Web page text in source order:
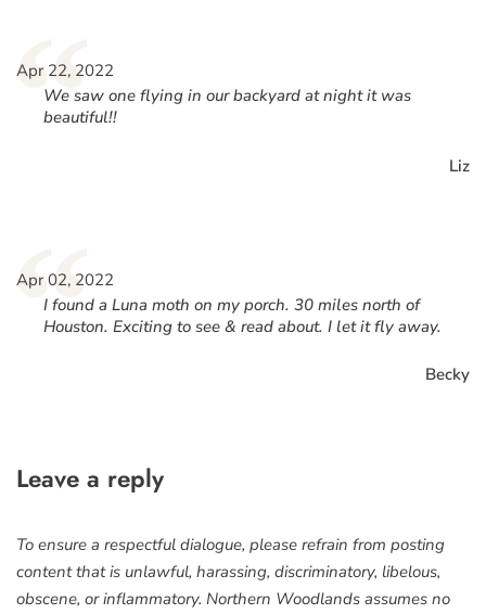
“
Apr 22, 2022
We saw one flying in our backyard at night it was
beautiful!!
Liz
“
Apr 02, 2022
I found a Luna moth on my porch. 30 miles north of
Houston. Exciting to see & read about. I let it fly away.
Becky
Leave a reply
To ensure a respectful dialogue, please refrain from posting
content that is unlawful, harassing, discriminatory, libelous,
obscene, or inflammatory. Northern Woodlands assumes no